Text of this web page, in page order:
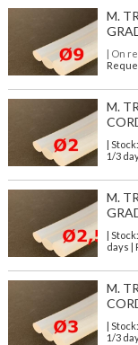
M.
| On
M.
|
1/3
M.
|
days |
M.
|
1/3